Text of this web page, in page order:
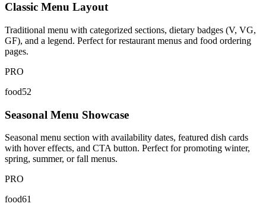
Classic Menu Layout
Traditional menu with categorized sections, dietary badges (V, VG,
GF), and a legend. Perfect for restaurant menus and food ordering
pages.
PRO
food52
Seasonal Menu Showcase
Seasonal menu section with availability dates, featured dish cards
with hover effects, and CTA button. Perfect for promoting winter,
spring, summer, or fall menus.
PRO
food61